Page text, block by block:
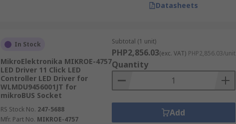
Datasheets
In Stock
MikroElektronika MIKROE-4757
LED Driver 11 Click LED
Controller LED Driver for
WLMDU9456001JT for
mikroBUS Socket
RS Stock No. 247-5688
Mfr. Part No. MIKROE-4757
Subtotal (1 unit)
PHP2,856.03(exc. VAT) PHP2,856.03/unit
Quantity
Add